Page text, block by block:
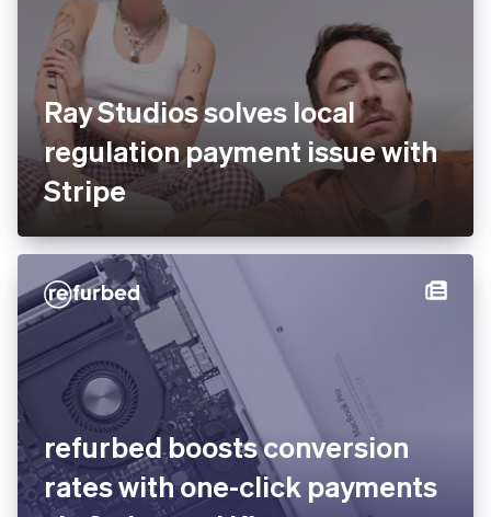
Ray Studios solves local
regulation payment issue
with Stripe
You’re viewing our website for Spain, but it looks like you’re
in the United States.
Switch to the United States site